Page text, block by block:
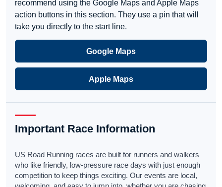
recommend using the Google Maps and Apple Maps
action buttons in this section. They use a pin that will
take you directly to the start line.
Google Maps
Apple Maps
Important Race Information
US Road Running races are built for runners and walkers
who like friendly, low-pressure race days with just enough
competition to keep things exciting. Our events are local,